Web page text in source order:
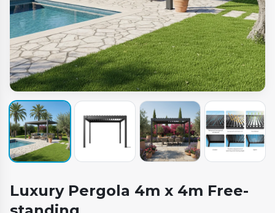
Luxury Pergola 4m x 4m Free-